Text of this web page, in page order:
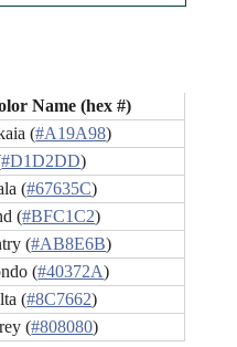
Name (hex #)
(#A19A98)
#D1D2DD)
(#67635C)
(#BFC1C2)
(#AB8E6B)
(#40372A)
(#8C7662)
(#808080)